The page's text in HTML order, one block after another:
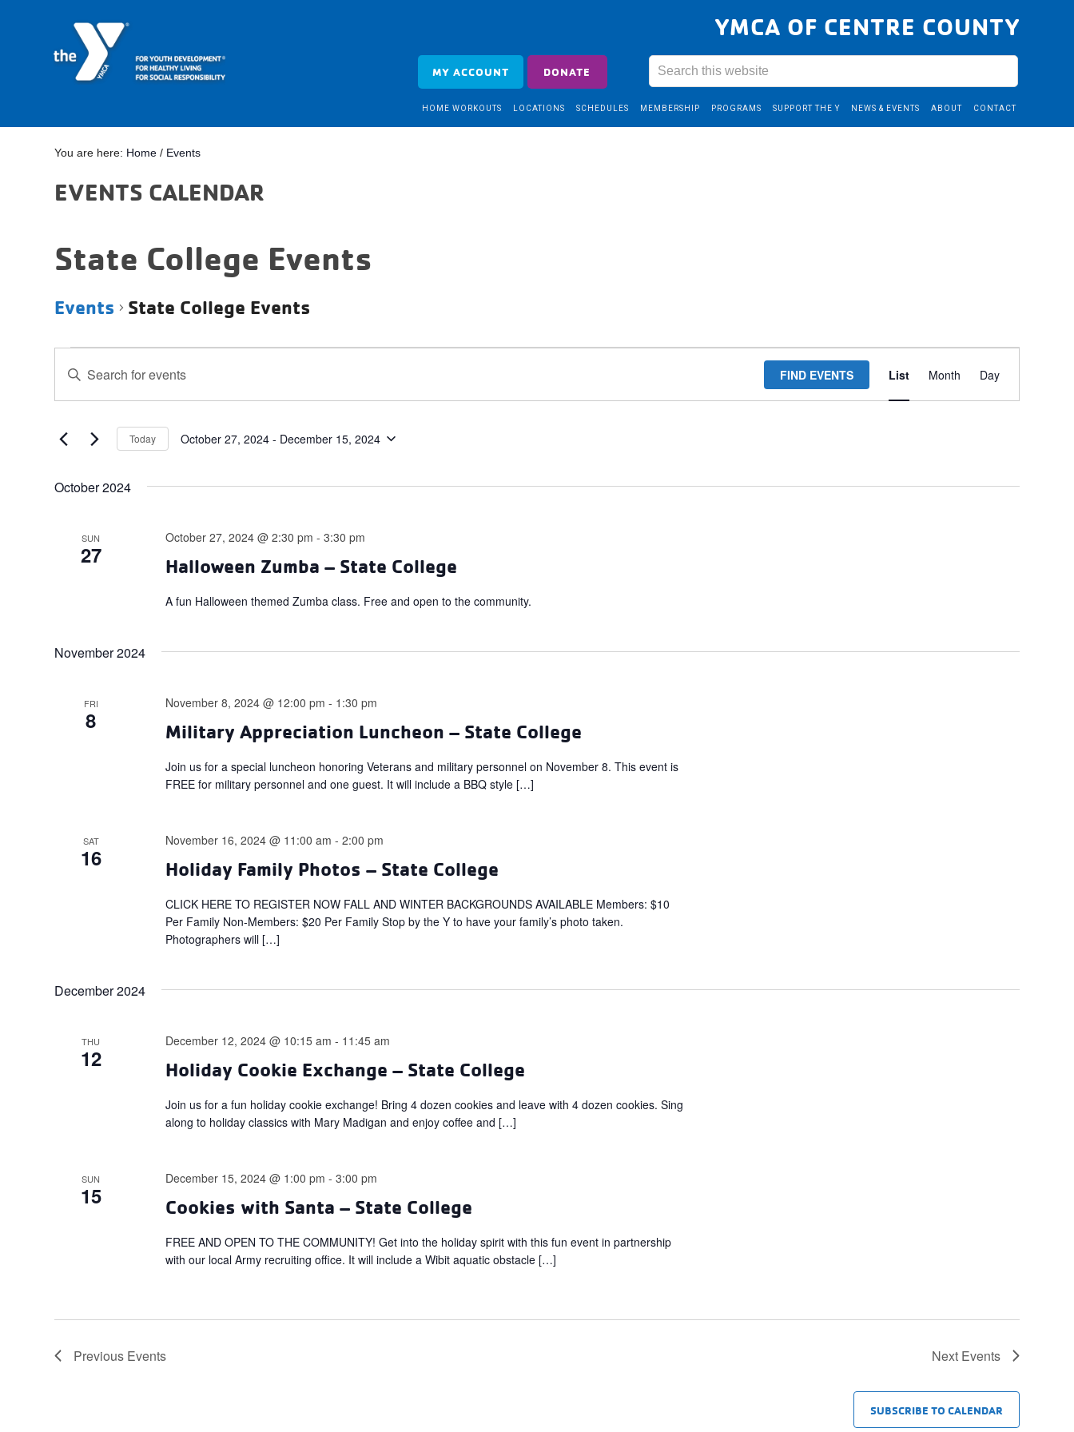
YMCA OF CENTRE COUNTY
MY ACCOUNT DONATE
HOME WORKOUTS LOCATIONS SCHEDULES MEMBERSHIP PROGRAMS SUPPORT THE Y NEWS & EVENTS ABOUT CONTACT
You are here: Home / Events
EVENTS CALENDAR
State College Events
Events State College Events
Search
and
Views
Navigation
Enter
Keyword.
Search
Events
FIND EVENTS
Views
Navigation
List Month Day
Today October 27, 2024 - December 15, 2024
October 2024
SUN
27 Halloween Zumba – State College
October 27, 2024 @ 2:30 pm -3:30 pm
A fun Halloween themed Zumba class. Free and open to the community.
November 2024
FRI
8 Military Appreciation Luncheon – State College
November 8, 2024 @ 12:00 pm - 1:30 pm
Join us for a special luncheon honoring Veterans and military personnel on November 8. This event is
FREE for military personnel and one guest. It will include a BBQ style […]
SAT
16 Holiday Family Photos – State College
November 16, 2024 @ 11:00 am -2:00 pm
CLICK HERE TO REGISTER NOW FALL AND WINTER BACKGROUNDS AVAILABLE Members: $10
Per Family Non-Members: $20 Per Family Stop by the Y to have your family’s photo taken.
Photographers will […]
December 2024
THU
12 Holiday Cookie Exchange – State College
December 12, 2024 @ 10:15 am - 11:45 am
Join us for a fun holiday cookie exchange! Bring 4 dozen cookies and leave with 4 dozen cookies. Sing
along to holiday classics with Mary Madigan and enjoy coffee and […]
SUN
15 Cookies with Santa – State College
December 15, 2024 @ 1:00 pm -3:00 pm
FREE AND OPEN TO THE COMMUNITY! Get into the holiday spirit with this fun event in partnership
with our local Army recruiting office. It will include a Wibit aquatic obstacle […]
Previous Events Next Events
SUBSCRIBE TO CALENDAR